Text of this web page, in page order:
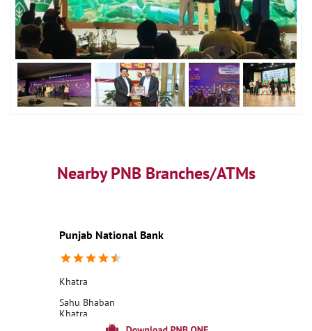
Nearby PNB Branches/ATMs
Punjab National Bank
Khatra
Sahu Bhaban
Khatra
Bankura, West Bengal - 722140